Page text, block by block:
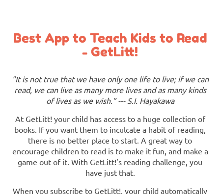
Best App to Teach Kids to Read
- GetLitt!
"It is not true that we have only one life to live; if we can
read, we can live as many more lives and as many kinds
of lives as we wish.” --- S.I. Hayakawa
At GetLitt! your child has access to a huge collection of
books. If you want them to inculcate a habit of reading,
there is no better place to start. A great way to
encourage children to read is to make it fun, and make a
game out of it. With GetLitt!’s reading challenge, you
have just that.
When you subscribe to GetLitt!, your child automatically